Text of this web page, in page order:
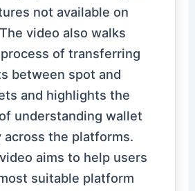
not available on
video also walks
of transferring
between spot and
and highlights the
understanding wallet
across the platforms.
aims to help users
suitable platform